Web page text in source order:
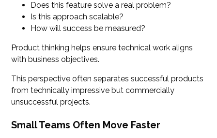
Does this feature solve a real problem?
Is this approach scalable?
How will success be measured?
Product thinking helps ensure technical work aligns
with business objectives.
This perspective often separates successful products
from technically impressive but commercially
unsuccessful projects.
Small Teams Often Move Faster